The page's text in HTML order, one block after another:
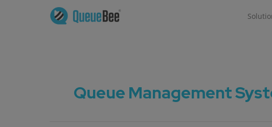
Queue Management